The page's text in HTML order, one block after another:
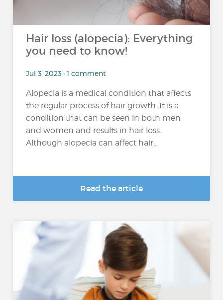
Hair loss (alopecia): Everything
you need to know!
Jul 3, 2023 • 1 comment
Alopecia is a medical condition that affects
the regular process of hair growth. It is a
condition that can be seen in both men
and women and results in hair loss.
Although alopecia can affect hair...
Read the article